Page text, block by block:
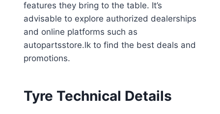
features they bring to the table. It’s
advisable to explore authorized dealerships
and online platforms such as
autopartsstore.lk to find the best deals and
promotions.
Tyre Technical Details